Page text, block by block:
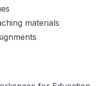
materials